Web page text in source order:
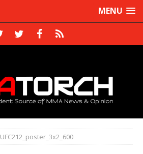
MENU
UFC212_poster_3x2_600